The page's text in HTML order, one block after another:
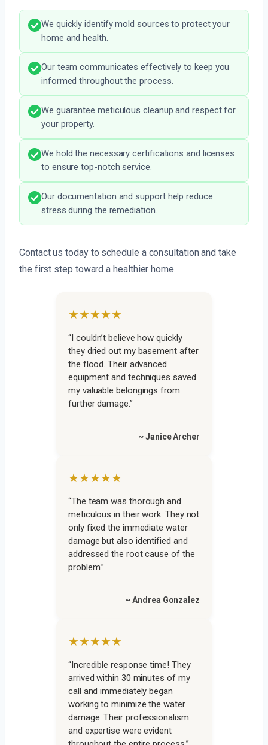
We quickly identify mold sources to protect your
home and health.
Our team communicates effectively to keep you
informed throughout the process.
We guarantee meticulous cleanup and respect for
your property.
We hold the necessary certifications and licenses
to ensure top-notch service.
Our documentation and support help reduce
stress during the remediation.
Contact us today to schedule a consultation and take
the first step toward a healthier home.
★★★★★
“I couldn’t believe how quickly
they dried out my basement after
the flood. Their advanced
equipment and techniques saved
my valuable belongings from
further damage.”
~ Janice Archer
★★★★★
“The team was thorough and
meticulous in their work. They not
only fixed the immediate water
damage but also identified and
addressed the root cause of the
problem.”
~ Andrea Gonzalez
★★★★★
“Incredible response time! They
arrived within 30 minutes of my
call and immediately began
working to minimize the water
damage. Their professionalism
and expertise were evident